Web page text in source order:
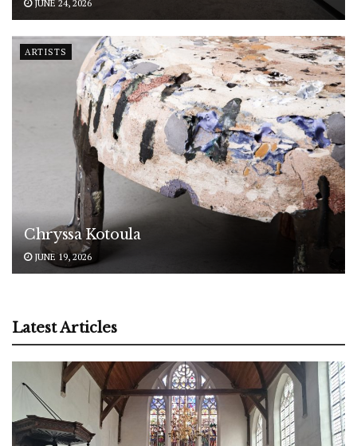
JUNE 24, 2026
ARTISTS
Chryssa Kotoula
JUNE 19, 2026
Latest Articles